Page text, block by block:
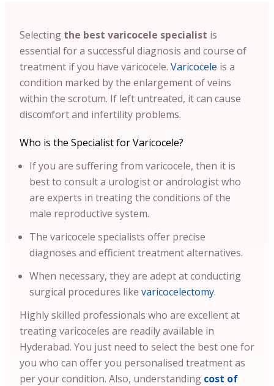
Selecting the best varicocele specialist is
essential for a successful diagnosis and course of
treatment if you have varicocele. Varicocele is a
condition marked by the enlargement of veins
within the scrotum. If left untreated, it can cause
discomfort and infertility problems.
Who is the Specialist for Varicocele?
If you are suffering from varicocele, then it is
best to consult a urologist or andrologist who
are experts in treating the conditions of the
male reproductive system.
The varicocele specialists offer precise
diagnoses and efficient treatment alternatives.
When necessary, they are adept at conducting
surgical procedures like varicocelectomy.
Highly skilled professionals who are excellent at
treating varicoceles are readily available in
Hyderabad. You just need to select the best one for
you who can offer you personalised treatment as
per your condition. Also, understanding cost of